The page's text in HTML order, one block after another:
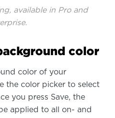
available in Pro and
color
color of your
the color picker to select
you press Save, the
applied to all on- and